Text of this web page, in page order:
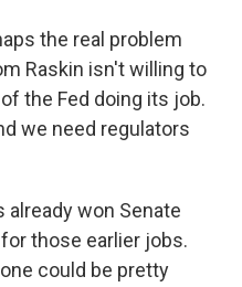
the real problem
Raskin isn't willing to
the Fed doing its job.
we need regulators
already won Senate
those earlier jobs.
could be pretty